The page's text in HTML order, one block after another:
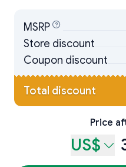
MSRP
Store discount
Coupon discount
Total discount
Price
US$